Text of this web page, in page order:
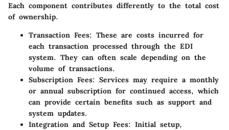
Each component contributes differently to the total cost
of ownership.
Transaction Fees: These are costs incurred for
each transaction processed through the EDI
system. They can often scale depending on the
volume of transactions.
Subscription Fees: Services may require a monthly
or annual subscription for continued access, which
can provide certain benefits such as support and
system updates.
Integration and Setup Fees: Initial setup,